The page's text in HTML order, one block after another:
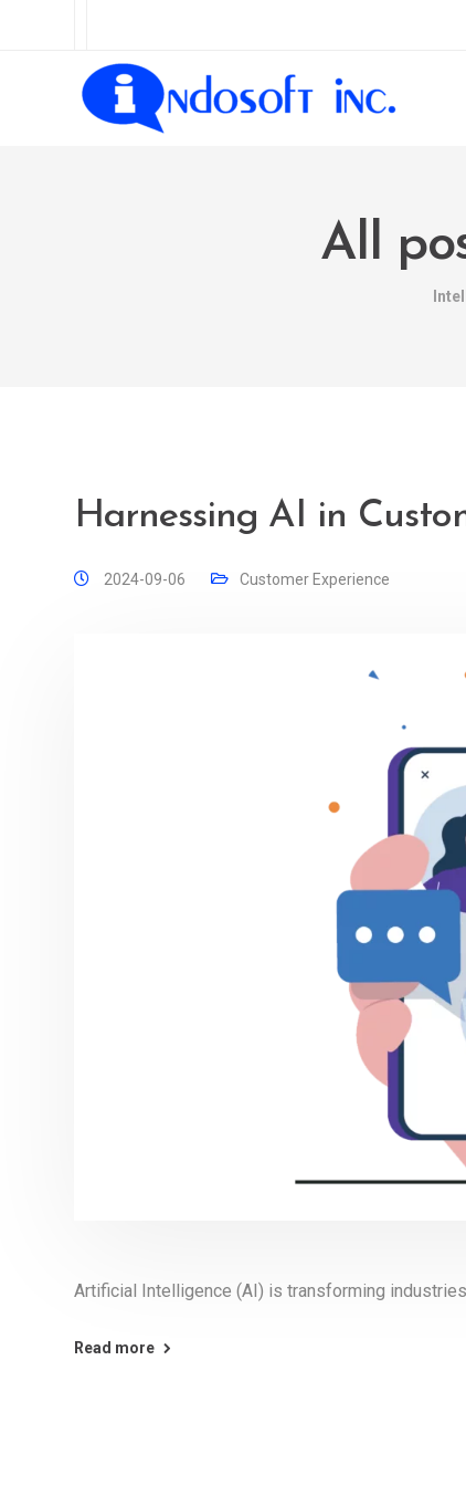
All
Harnessing AI in
2024-09-06 Customer Experience
Artificial Intelligence (AI) is transforming
Read more